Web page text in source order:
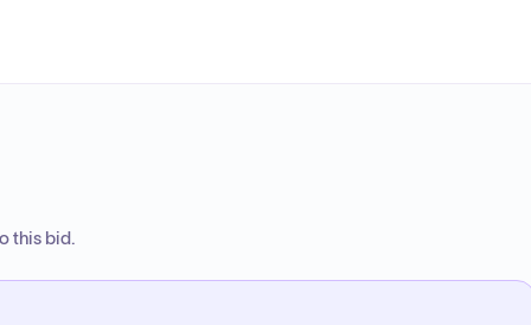
this bid.